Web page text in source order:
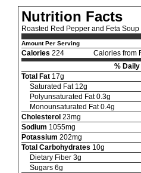
Nutrition Facts
Roasted Red Pepper and Feta Soup
Amount Per Serving
Calories 224
Calories from
% Daily
Total Fat 17g
Saturated Fat 12g
Polyunsaturated Fat 0.3g
Monounsaturated Fat 0.4g
Cholesterol 23mg
Sodium 1055mg
Potassium 202mg
Total Carbohydrates 10g
Dietary Fiber 3g
Sugars 6g